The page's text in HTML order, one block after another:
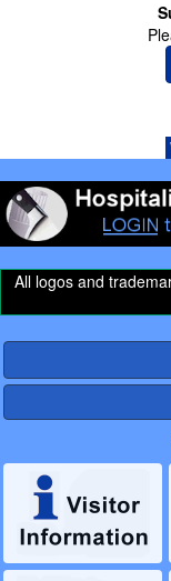
All logos and